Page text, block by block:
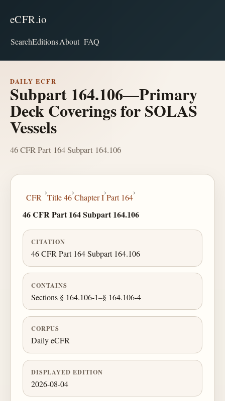
eCFR.io
SearchEditionsAbout FAQ
DAILY ECFR
Subpart 164.106—Primary
Deck Coverings for SOLAS
Vessels
46 CFR Part 164 Subpart 164.106
CFR
›
Title 46
›
Chapter I
›
Part 164
›
46 CFR Part 164 Subpart 164.106
CITATION
46 CFR Part 164 Subpart 164.106
CONTAINS
Sections § 164.106-1–§ 164.106-4
CORPUS
Daily eCFR
DISPLAYED EDITION
2026-08-04